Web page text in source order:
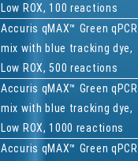
Low ROX, 100 reactions
Accuris qMAX™ Green qPCR
mix with blue tracking dye,
Low ROX, 500 reactions
Accuris qMAX™ Green qPCR
mix with blue tracking dye,
Low ROX, 1000 reactions
Accuris qMAX™ Green qPCR